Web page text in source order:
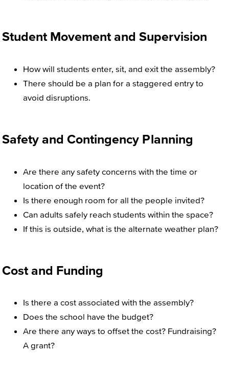
Student Movement and Supervision
How will students enter, sit, and exit the assembly?
There should be a plan for a staggered entry to
avoid disruptions.
Safety and Contingency Planning
Are there any safety concerns with the time or
location of the event?
Is there enough room for all the people invited?
Can adults safely reach students within the space?
If this is outside, what is the alternate weather plan?
Cost and Funding
Is there a cost associated with the assembly?
Does the school have the budget?
Are there any ways to offset the cost? Fundraising?
A grant?